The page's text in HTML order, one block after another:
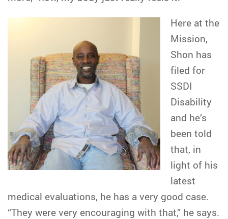
Here at the
Mission,
Shon has
filed for
SSDI
Disability
and he’s
been told
that, in
light of his
latest
medical evaluations, he has a very good case.
“They were very encouraging with that,” he says.